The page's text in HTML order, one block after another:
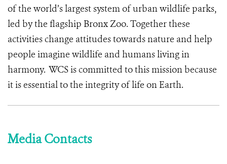
of the world’s largest system of urban wildlife parks,
led by the flagship Bronx Zoo. Together these
activities change attitudes towards nature and help
people imagine wildlife and humans living in
harmony. WCS is committed to this mission because
it is essential to the integrity of life on Earth.
Media Contacts